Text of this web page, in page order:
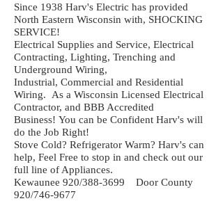
Since 1938 Harv's Electric has provided
North Eastern Wisconsin with, SHOCKING
SERVICE!
Electrical Supplies and Service, Electrical
Contracting, Lighting, Trenching and
Underground Wiring,
Industrial, Commercial and Residential
Wiring. As a Wisconsin Licensed Electrical
Contractor, and BBB Accredited
Business! You can be Confident Harv's will
do the Job Right!
Stove Cold? Refrigerator Warm? Harv's can
help, Feel Free to stop in and check out our
full line of Appliances.
Kewaunee 920/388-3699 Door County
920/746-9677